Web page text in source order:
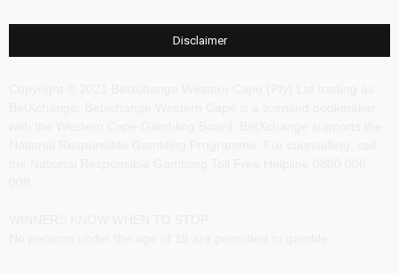
Disclaimer